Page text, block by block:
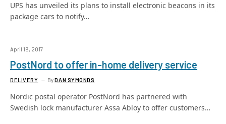
UPS has unveiled its plans to install electronic beacons in its
package cars to notify…
April 19, 2017
PostNord to offer in-home delivery service
DELIVERY ByDAN SYMONDS
Nordic postal operator PostNord has partnered with
Swedish lock manufacturer Assa Abloy to offer customers…